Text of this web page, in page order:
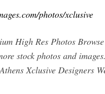
photos/xclusive
High Res Photos
stock photos and
Xclusive Designers